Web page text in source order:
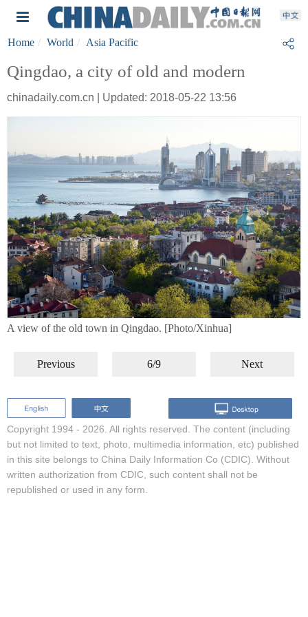
Home World Asia Pacific
Qingdao, a city of old and modern
chinadaily.com.cn | Updated: 2018-05-22 13:56
A view of the old town in Qingdao. [Photo/Xinhua]
Previous 6/9 Next
Copyright 1994 - 2026. All rights reserved. The content (including
but not limited to text, photo, multimedia information, etc) published
in this site belongs to China Daily Information Co (CDIC). Without
written authorization from CDIC, such content shall not be
republished or used in any form.